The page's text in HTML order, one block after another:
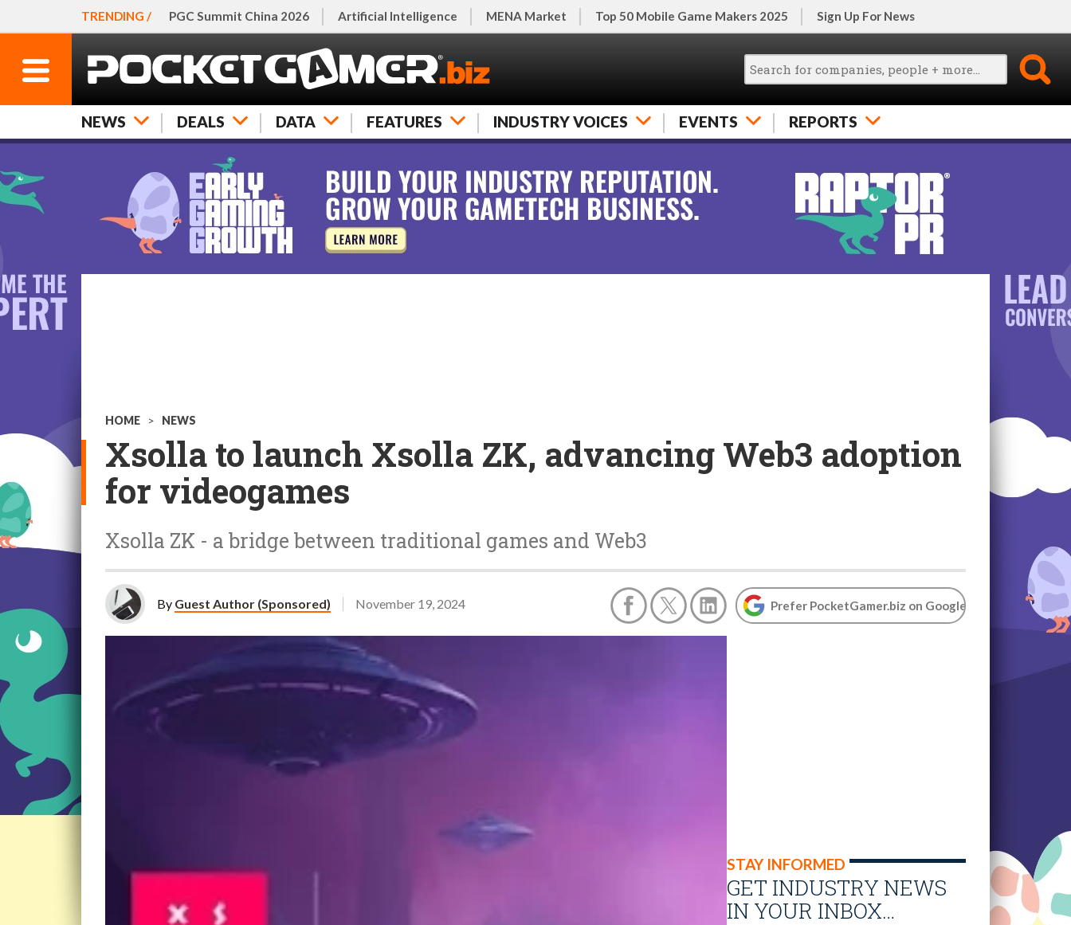
TRENDING / PGC Summit China 2026 Artificial Intelligence MENA Market Top 50 Mobile Game Makers 2025 Sign Up For News
NEWS DEALS DATA FEATURES INDUSTRY VOICES EVENTS REPORTS
HOME > NEWS
Xsolla to launch Xsolla ZK, advancing Web3 adoption
for videogames
Xsolla ZK - a bridge between traditional games and Web3
By Guest Author (Sponsored) November 19, 2024 Prefer PocketGamer.biz on Google
STAY INFORMED
GET INDUSTRY NEWS
IN YOUR INBOX…